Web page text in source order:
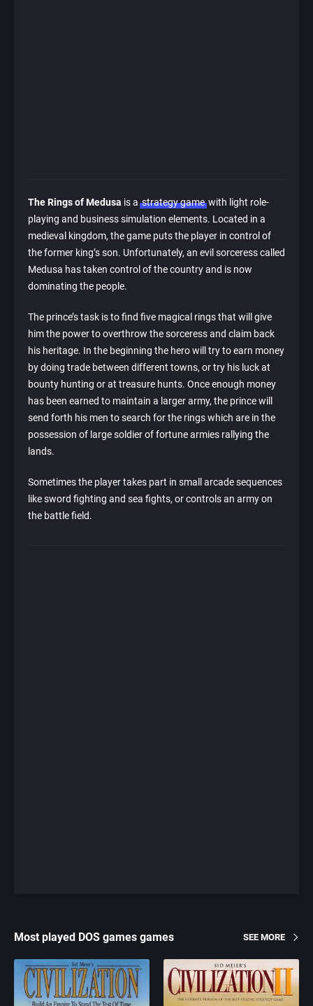
The Rings of Medusa is astrategy gamewith light role-
playing and business simulation elements. Located in a
medieval kingdom, the game puts the player in control of
the former king’s son. Unfortunately, an evil sorceress called
Medusa has taken control of the country and is now
dominating the people.
The prince’s task is to find five magical rings that will give
him the power to overthrow the sorceress and claim back
his heritage. In the beginning the hero will try to earn money
by doing trade between different towns, or try his luck at
bounty hunting or at treasure hunts. Once enough money
has been earned to maintain a larger army, the prince will
send forth his men to search for the rings which are in the
possession of large soldier of fortune armies rallying the
lands.
Sometimes the player takes part in small arcade sequences
like sword fighting and sea fights, or controls an army on
the battle field.
Most played DOS games games SEE MORE